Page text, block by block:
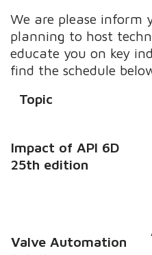
We are please inform
planning to host
educate you on key
find the schedule
Topic
Impact of API 6D
25th edition
Valve Automation